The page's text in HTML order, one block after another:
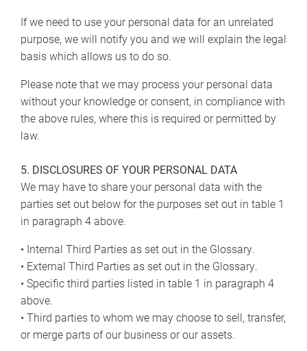
If we need to use your personal data for an unrelated
purpose, we will notify you and we will explain the legal
basis which allows us to do so.
Please note that we may process your personal data
without your knowledge or consent, in compliance with
the above rules, where this is required or permitted by
law.
5. DISCLOSURES OF YOUR PERSONAL DATA
We may have to share your personal data with the
parties set out below for the purposes set out in table 1
in paragraph 4 above.
• Internal Third Parties as set out in the Glossary.
• External Third Parties as set out in the Glossary.
• Specific third parties listed in table 1 in paragraph 4
above.
• Third parties to whom we may choose to sell, transfer,
or merge parts of our business or our assets.